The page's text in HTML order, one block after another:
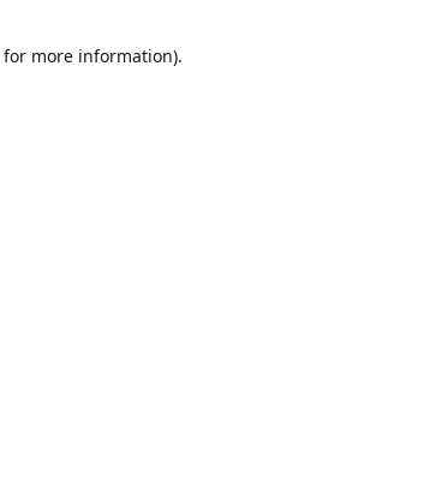
for more information).